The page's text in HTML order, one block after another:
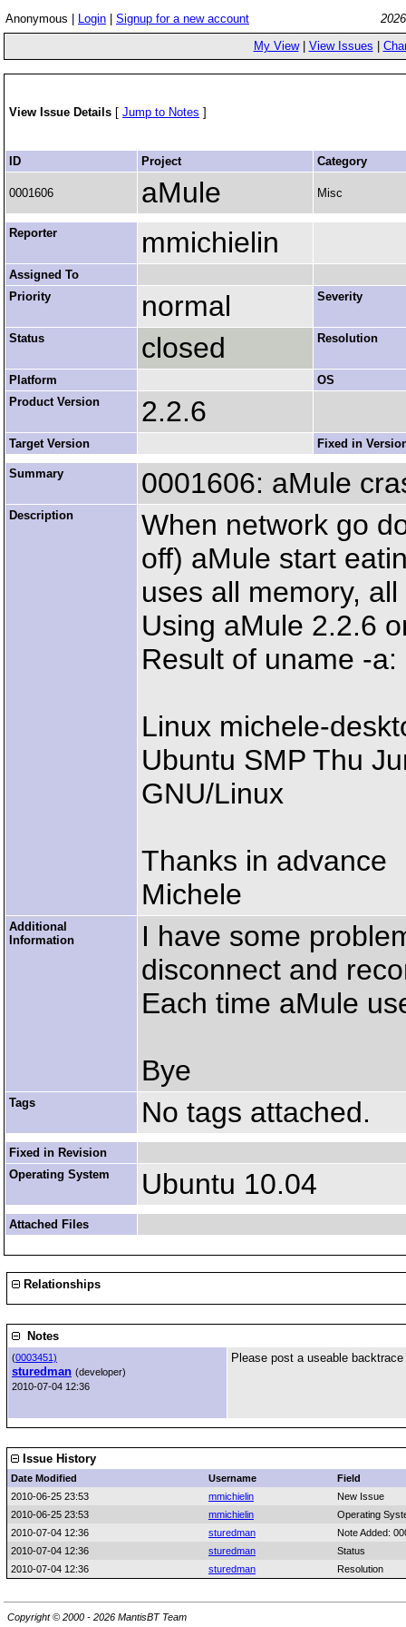
Anonymous | Login Signup for a new account
My View| View Issues
View Issue Details [ Jump to Notes ]
ID Project Category
0001606 aMule Misc
Reporter mmichielin
Assigned To
Priority
normal Severity
Status closed Resolution
Platform
OS
Product Version
2.2.6
Target Version Fixed in
Summary 0001606: aMule
Description
When network go
off) aMule start
uses all memory,
Using aMule 2.2.6
Result of uname -a:
Linux michele-
Ubuntu SMP Thu
GNU/Linux
Thanks in advance
Michele
Additional
Information
I have some
disconnect and
Each time aMule
Bye
Tags No tags attached.
Fixed in Revision
Operating System
Ubuntu 10.04
Attached Files
Relationships
Notes
(0003451)
sturedman (developer)
2010-07-04 12:36
Please post a useable
Issue History
Date Modified Username
Field
2010-06-25 23:53
mmichielin
New Issue
2010-06-25 23:53
mmichielin
Operating
2010-07-04 12:36
sturedman
Note Added:
2010-07-04 12:36
sturedman
Status
2010-07-04 12:36
sturedman Resolution
Copyright © 2000 - 2026 MantisBT Team